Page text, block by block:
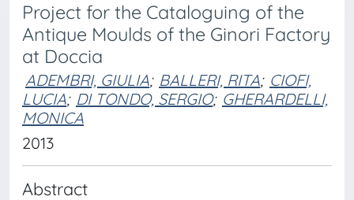
Project for the Cataloguing of the
Antique Moulds of the Ginori Factory
at Doccia
ADEMBRI, GIULIA; BALLERI, RITA; CIOFI,
LUCIA; DI TONDO, SERGIO; GHERARDELLI,
MONICA
2013
Abstract